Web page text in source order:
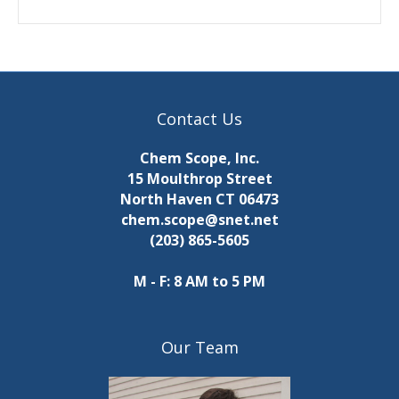
Contact Us
Chem Scope, Inc.
15 Moulthrop Street
North Haven CT 06473
chem.scope@snet.net
(203) 865-5605
M - F: 8 AM to 5 PM
Our Team